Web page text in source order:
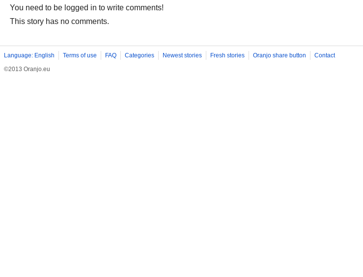
You need to be logged in to write comments!
This story has no comments.
Language: English Terms of use FAQ Categories Newest stories Fresh stories Oranjo share button
Contact
©2013 Oranjo.eu